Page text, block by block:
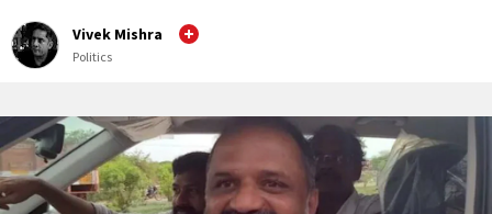
Vivek Mishra
Politics